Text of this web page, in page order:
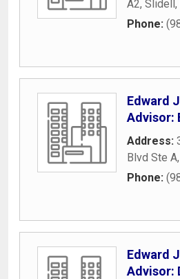
A2, Slidell,
Phone:
Edward
Advisor:
Address:
Blvd Ste A,
Phone:
Edward
Advisor: